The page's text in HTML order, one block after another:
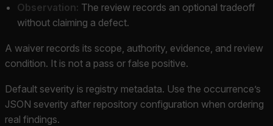
Observation: The review records an optional tradeoff
without claiming a defect.
A waiver records its scope, authority, evidence, and review
condition. It is not a pass or false positive.
Default severity is registry metadata. Use the occurrence’s
JSON severity after repository configuration when ordering
real findings.